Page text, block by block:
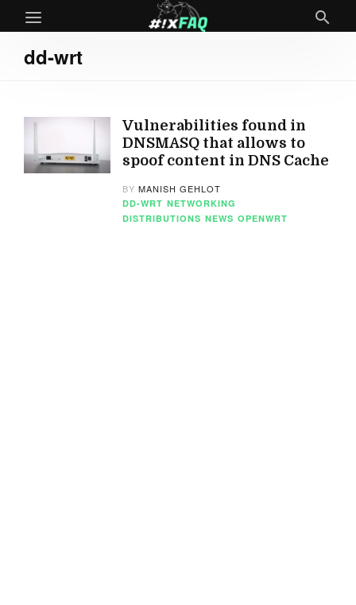
dd-wrt
Vulnerabilities found in
DNSMASQ that allows to
spoof content in DNS Cache
BYMANISH GEHLOT
DD-WRT NETWORKING
DISTRIBUTIONS NEWS OPENWRT